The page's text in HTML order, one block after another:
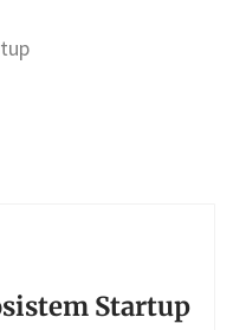
Startup